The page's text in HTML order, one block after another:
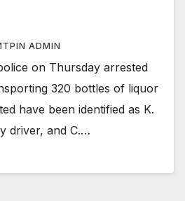
ADMIN
on Thursday arrested
320 bottles of liquor
have been identified as K.
driver, and C.…